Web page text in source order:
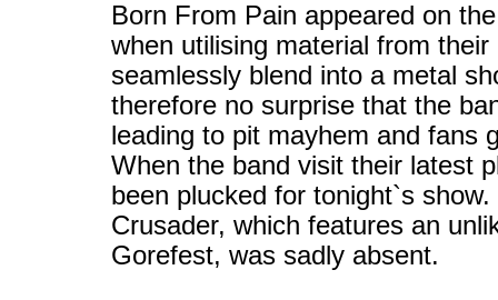
Born From Pain appeared on
when utilising material from
seamlessly blend into a metal
therefore no surprise that the
leading to pit mayhem and fans
When the band visit their latest
been plucked for tonight`s
Crusader, which features an
Gorefest, was sadly absent.